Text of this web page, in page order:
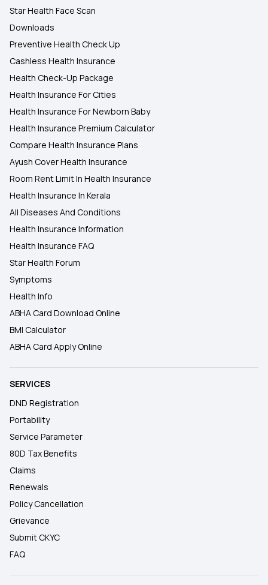
Star Health Face Scan
Downloads
Preventive Health Check Up
Cashless Health Insurance
Health Check-Up Package
Health Insurance For Cities
Health Insurance For Newborn Baby
Health Insurance Premium Calculator
Compare Health Insurance Plans
Ayush Cover Health Insurance
Room Rent Limit In Health Insurance
Health Insurance In Kerala
All Diseases And Conditions
Health Insurance Information
Health Insurance FAQ
Star Health Forum
Symptoms
Health Info
ABHA Card Download Online
BMI Calculator
ABHA Card Apply Online
SERVICES
DND Registration
Portability
Service Parameter
80D Tax Benefits
Claims
Renewals
Policy Cancellation
Grievance
Submit CKYC
FAQ